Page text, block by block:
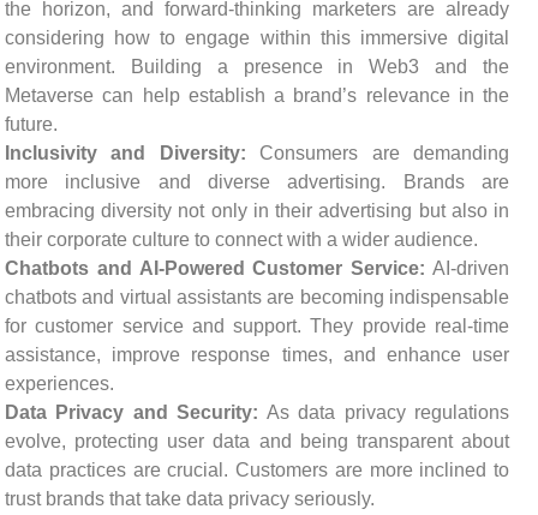
the horizon, and forward-thinking marketers are already
considering how to engage within this immersive digital
environment. Building a presence in Web3 and the
Metaverse can help establish a brand’s relevance in the
future.
Inclusivity and Diversity: Consumers are demanding
more inclusive and diverse advertising. Brands are
embracing diversity not only in their advertising but also in
their corporate culture to connect with a wider audience.
Chatbots and AI-Powered Customer Service: AI-driven
chatbots and virtual assistants are becoming indispensable
for customer service and support. They provide real-time
assistance, improve response times, and enhance user
experiences.
Data Privacy and Security: As data privacy regulations
evolve, protecting user data and being transparent about
data practices are crucial. Customers are more inclined to
trust brands that take data privacy seriously.